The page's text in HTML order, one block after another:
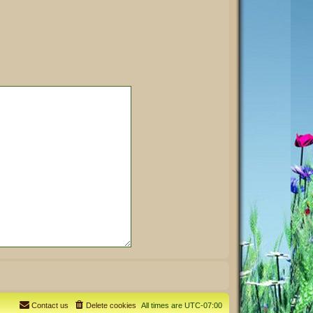
All times are UTC-07:00
Delete cookies
Contact us